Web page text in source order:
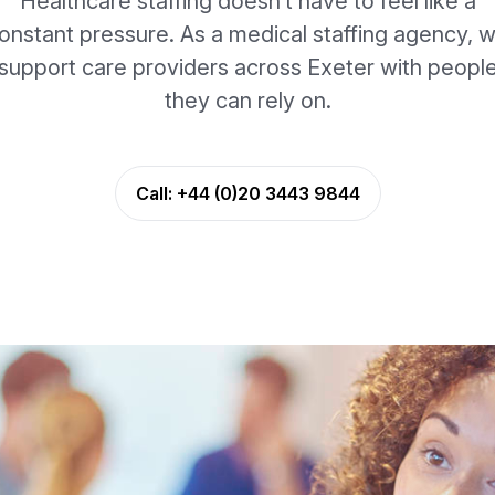
pressure. As a medical staffing agency,
care providers across Exeter with
they can rely on.
Call: +44 (0)20 3443 9844